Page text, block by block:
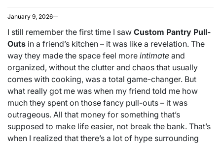
January 9, 2026
I still remember the first time I saw Custom Pantry Pull-
Outs in a friend’s kitchen – it was like a revelation. The
way they made the space feel more intimate and
organized, without the clutter and chaos that usually
comes with cooking, was a total game-changer. But
what really got me was when my friend told me how
much they spent on those fancy pull-outs – it was
outrageous. All that money for something that’s
supposed to make life easier, not break the bank. That’s
when I realized that there’s a lot of hype surrounding